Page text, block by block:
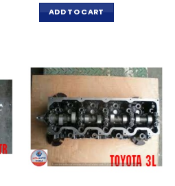
ADD TO CART